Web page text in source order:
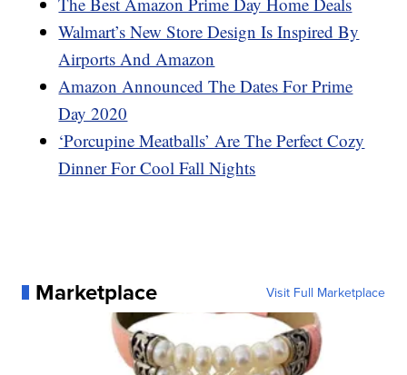
Walmart’s New Store Design Is Inspired By
Airports And Amazon
Amazon Announced The Dates For Prime
Day 2020
‘Porcupine Meatballs’ Are The Perfect Cozy
Dinner For Cool Fall Nights
Marketplace Visit Full Marketplace